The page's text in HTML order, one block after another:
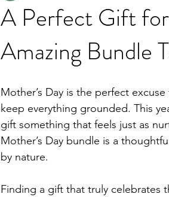
A Perfect Gift
Amazing Bundle
Mother’s Day is the perfect
keep everything grounded. This
gift something that feels just as
Mother’s Day bundle is a
by nature.
Finding a gift that truly celebrates